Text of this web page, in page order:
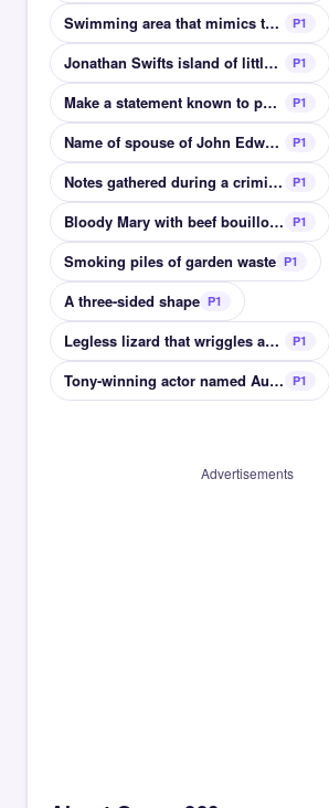
Swimming area that mimics the movement of the sea P1
Jonathan Swifts island of little people P1
Make a statement known to public in a speech P1
Name of spouse of John Edward II and Richard II P1
Notes gathered during a criminal investigation P1
Bloody Mary with beef bouillon not tomato P1
Smoking piles of garden waste P1
A three-sided shape P1
Legless lizard that wriggles and isnt fast P1
Tony-winning actor named Audra P1
Advertisements